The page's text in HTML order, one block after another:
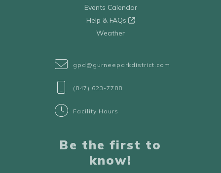
Events Calendar
Help & FAQs
Weather
gpd@gurneeparkdistrict.com
(847) 623-7788
Facility Hours
Be the first to
know!